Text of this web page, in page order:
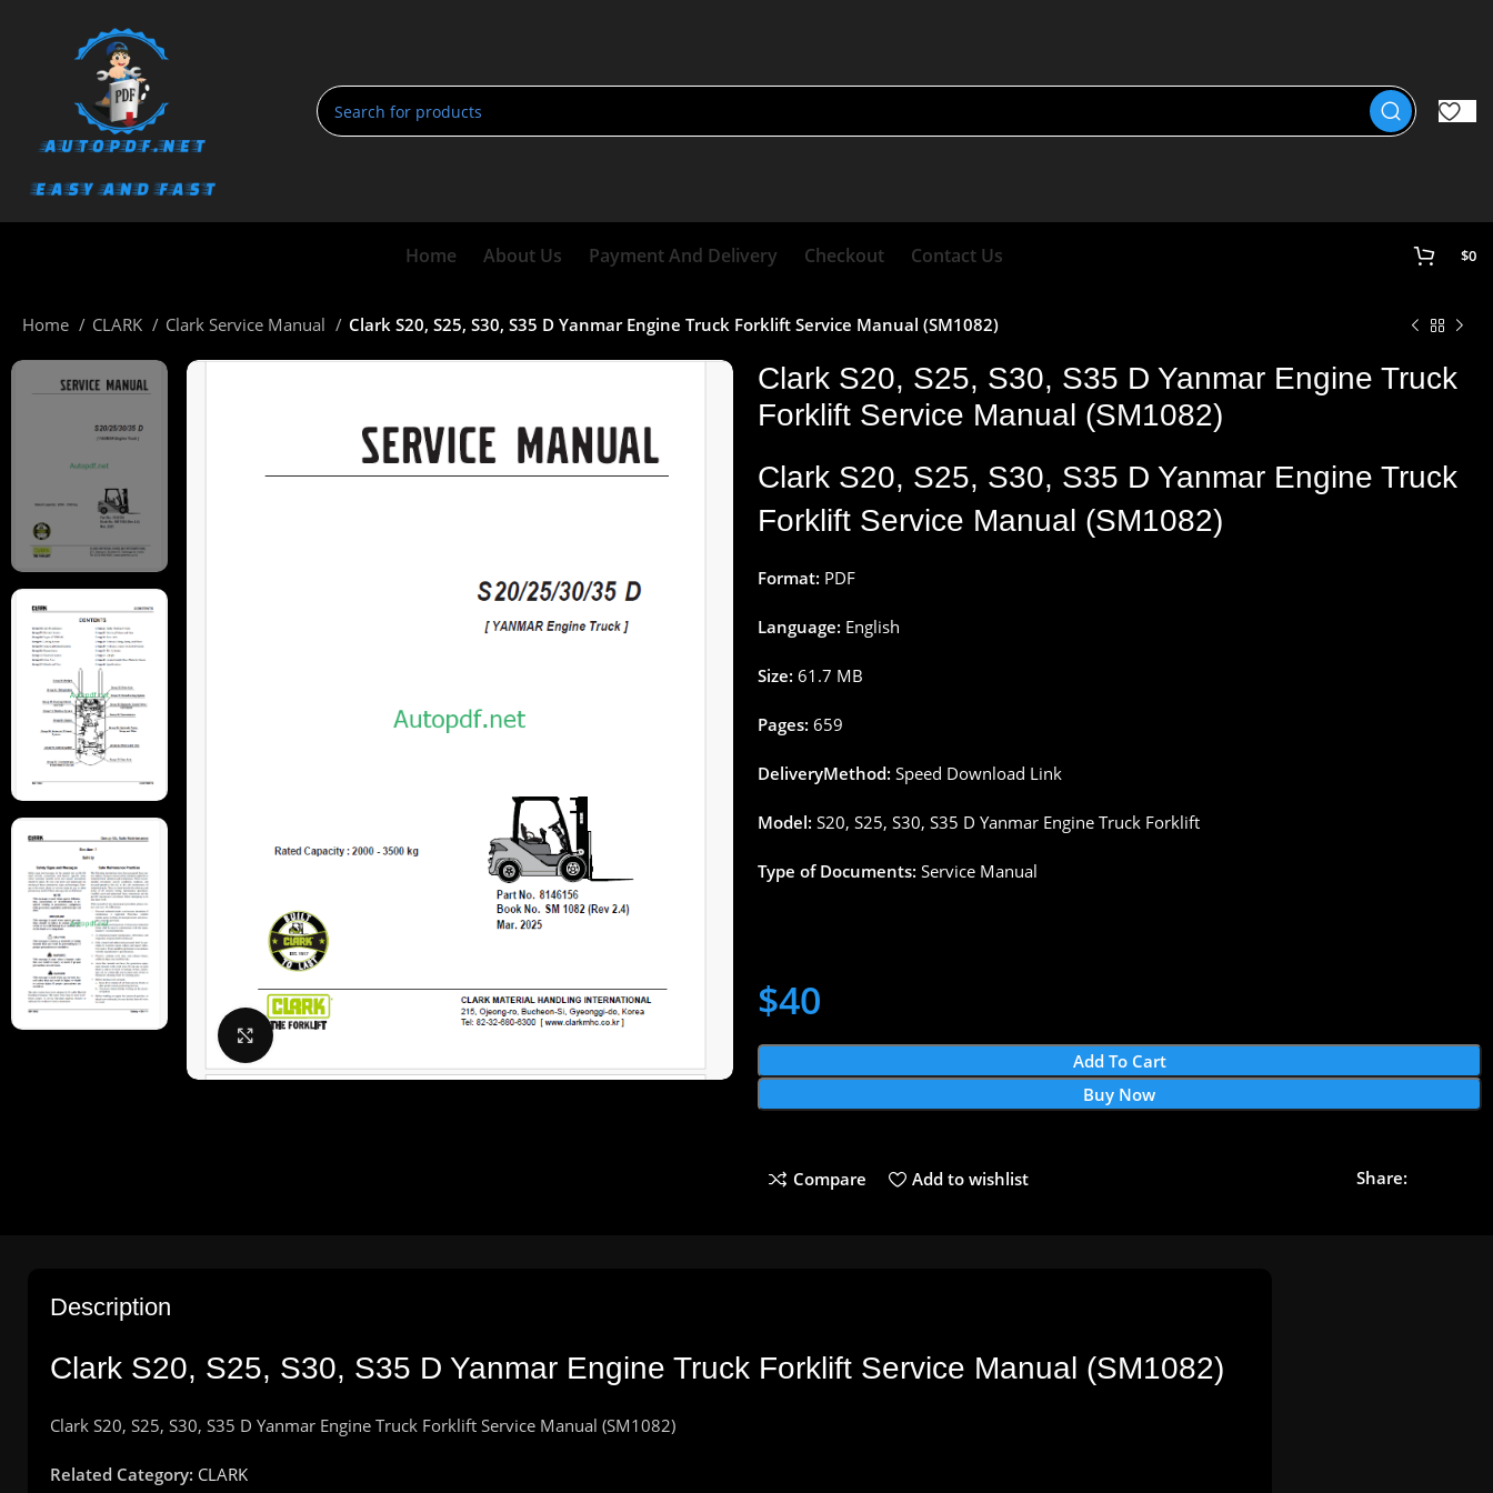
Home About Us Payment And Delivery Checkout Contact Us $0
Home CLARK Clark Service Manual Clark S20, S25, S30, S35 D Yanmar Engine Truck Forklift Service Manual (SM1082)
Click to enlarge
Clark S20, S25, S30, S35 D Yanmar Engine Truck
Forklift Service Manual (SM1082)
Clark S20, S25, S30, S35 D Yanmar Engine Truck
Forklift Service Manual (SM1082)
Format: PDF
Language: English
Size: 61.7 MB
Pages: 659
DeliveryMethod: Speed Download Link
Model: S20, S25, S30, S35 D Yanmar Engine Truck Forklift
Type of Documents: Service Manual
$40
Add To Cart
Buy Now
Compare Add to wishlist Share:
Description
Clark S20, S25, S30, S35 D Yanmar Engine Truck Forklift Service Manual (SM1082)
Clark S20, S25, S30, S35 D Yanmar Engine Truck Forklift Service Manual (SM1082)
Related Category: CLARK